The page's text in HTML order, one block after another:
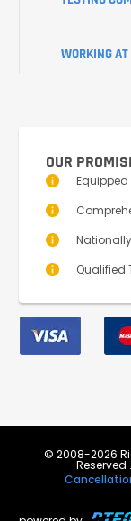
WORKING
OUR
Qualified
© 2008-2026
Reserved